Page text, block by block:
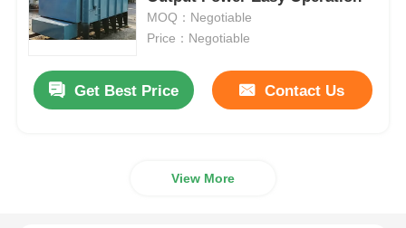
Vacuum Induction Melting Furnace
Industrial Melting Furnace
MOQ：Negotiable
Price：Negotiable
Get Best Price Contact Us
View More